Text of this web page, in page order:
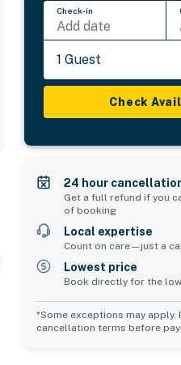
Check-in
Add date
1 Guest
Check
24 hour
Get a full refund if you
of booking
Local expertise
Count on care—just a
Lowest price
Book directly for the
*Some exceptions may apply.
cancellation terms before